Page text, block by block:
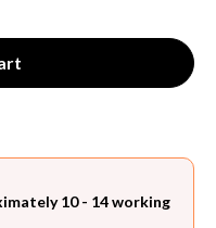
10 - 14 working